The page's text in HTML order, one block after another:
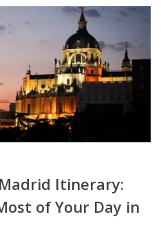
Itinerary:
of Your Day in